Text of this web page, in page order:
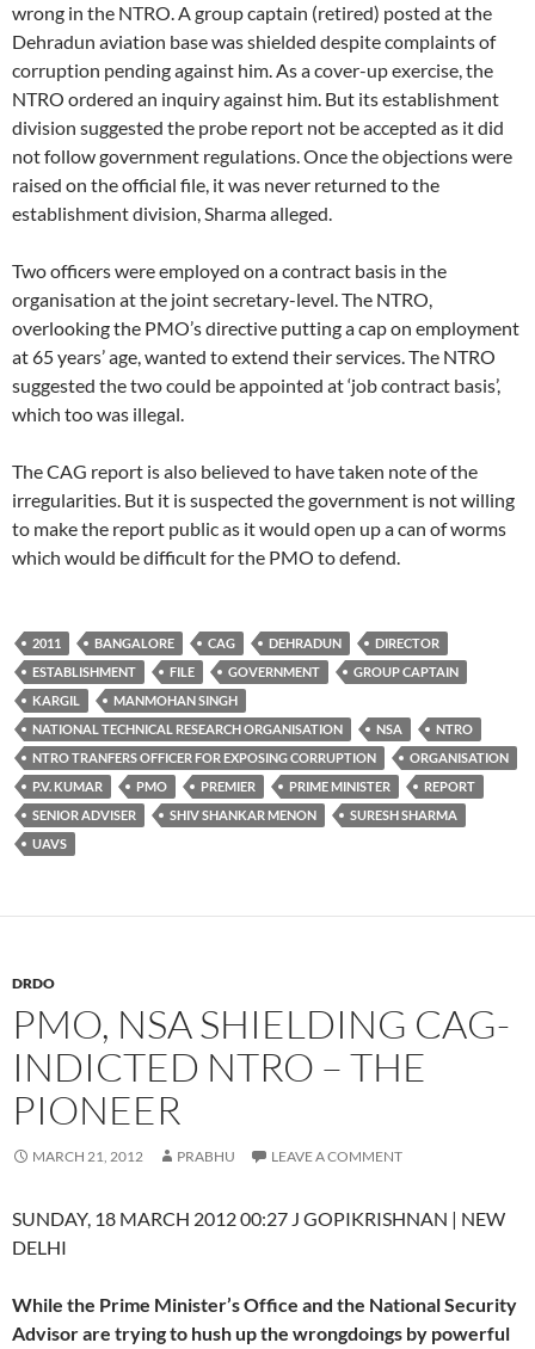
wrong in the NTRO. A group captain (retired) posted at the
Dehradun aviation base was shielded despite complaints of
corruption pending against him. As a cover-up exercise, the
NTRO ordered an inquiry against him. But its establishment
division suggested the probe report not be accepted as it did
not follow government regulations. Once the objections were
raised on the official file, it was never returned to the
establishment division, Sharma alleged.
Two officers were employed on a contract basis in the
organisation at the joint secretary-level. The NTRO,
overlooking the PMO’s directive putting a cap on employment
at 65 years’ age, wanted to extend their services. The NTRO
suggested the two could be appointed at ‘job contract basis’,
which too was illegal.
The CAG report is also believed to have taken note of the
irregularities. But it is suspected the government is not willing
to make the report public as it would open up a can of worms
which would be difficult for the PMO to defend.
2011 BANGALORE CAG DEHRADUN
DIRECTOR
ESTABLISHMENT
FILE GOVERNMENT
GROUP CAPTAIN
KARGIL
MANMOHAN SINGH
NATIONAL TECHNICAL RESEARCH ORGANISATION
NSA
NTRO
NTRO TRANFERS OFFICER FOR EXPOSING CORRUPTION
ORGANISATION
P.V. KUMAR
PMO PREMIER PRIME MINISTER
REPORT
SENIOR ADVISER
SHIV SHANKAR MENON
SURESH SHARMA
UAVS
DRDO
PMO, NSA SHIELDING CAG-
INDICTED NTRO – THE
PIONEER
MARCH 21, 2012 PRABHU LEAVE A COMMENT
SUNDAY, 18 MARCH 2012 00:27 J GOPIKRISHNAN | NEW
DELHI
While the Prime Minister’s Office and the National Security
Advisor are trying to hush up the wrongdoings by powerful